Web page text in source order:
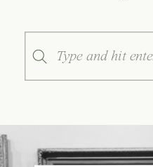
Search
for: